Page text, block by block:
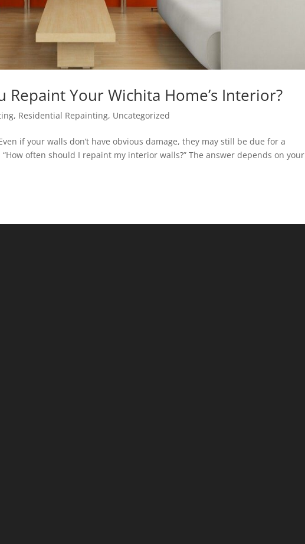
Repaint Your Wichita Home’s Interior?
, Residential Repainting, Uncategorized
if your walls don’t have obvious damage, they may still be due for a
often should I repaint my interior walls?” The answer depends on your